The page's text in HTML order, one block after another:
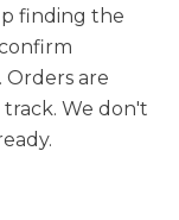
finding the
are
We don't